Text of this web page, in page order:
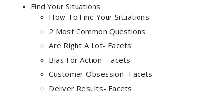
Find Your Situations
How To Find Your Situations
2 Most Common Questions
Are Right A Lot- Facets
Bias For Action- Facets
Customer Obsession- Facets
Deliver Results- Facets